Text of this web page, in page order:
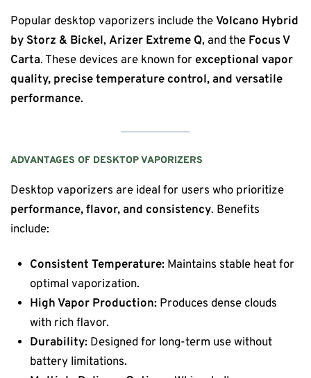
Popular desktop vaporizers include theVolcano Hybrid
by Storz & Bickel,Arizer Extreme Q, and the Focus V
Carta. These devices are known for exceptional vapor
quality, precise temperature control, and versatile
performance.
ADVANTAGES OF DESKTOP VAPORIZERS
Desktop vaporizers are ideal for users who prioritize
performance, flavor, and consistency. Benefits
include:
Consistent Temperature: Maintains stable heat for
optimal vaporization.
High Vapor Production: Produces dense clouds
with rich flavor.
Durability: Designed for long-term use without
battery limitations.